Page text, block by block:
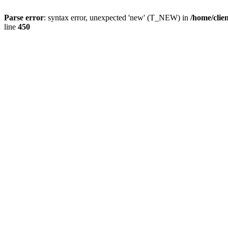
Parse error: syntax error, unexpected 'new' (T_NEW) in /home/
line 450